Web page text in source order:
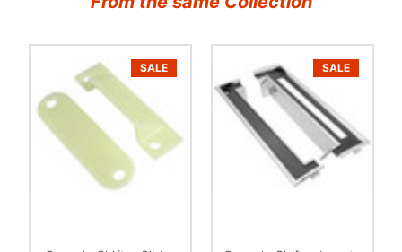
SALE SALE